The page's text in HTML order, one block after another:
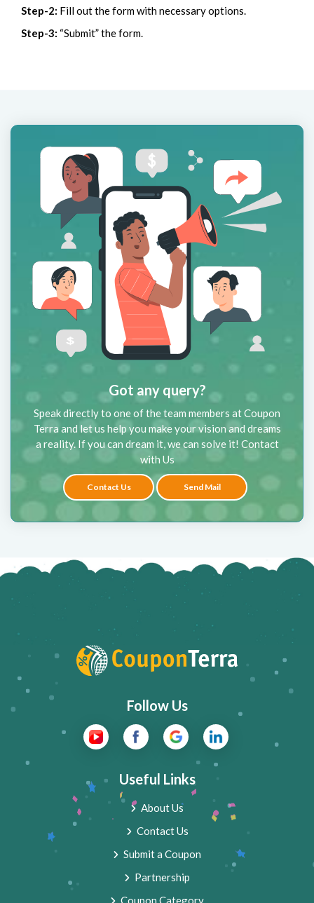
Step-2: Fill out the form with necessary options.
Step-3: “Submit” the form.
Got any query?
Speak directly to one of the team members at Coupon
Terra and let us help you make your vision and dreams
a reality. If you can dream it, we can solve it! Contact
with Us
Contact Us Send Mail
Follow Us
Useful Links
About Us
Contact Us
Submit a Coupon
Partnership
Coupon Category